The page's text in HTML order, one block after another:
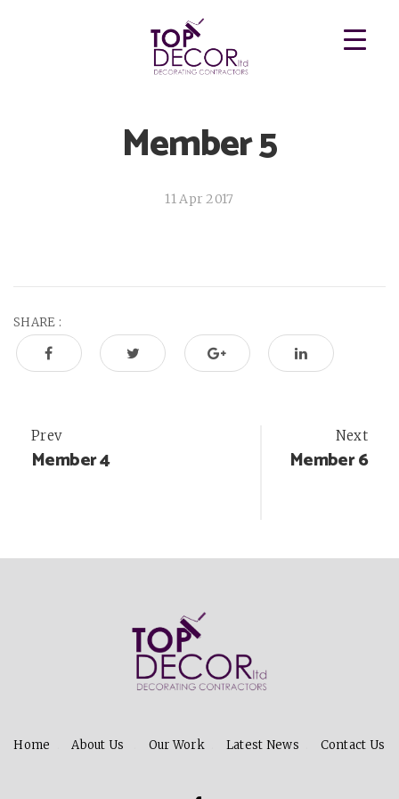
Member 5
11 Apr 2017
SHARE :
Post
Prev
Member 4
Next
Member 6
Home About Us Our Work Latest News Contact Us